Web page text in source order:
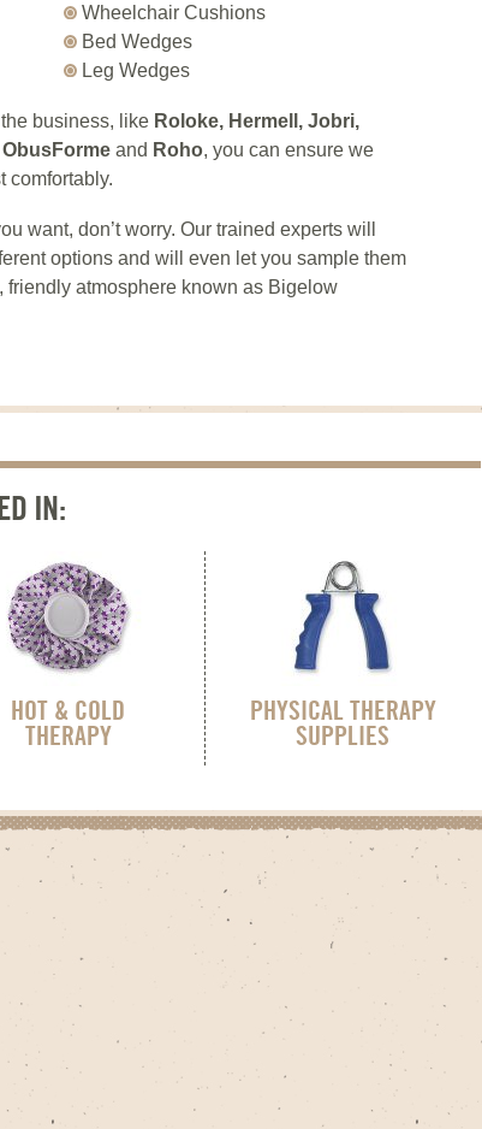
Wheelchair Cushions
Bed Wedges
Leg Wedges
business, like Roloke, Hermell, Jobri,
and Roho, you can ensure we
comfortably.
want, don’t worry. Our trained experts will
options and will even let you sample them
atmosphere known as Bigelow
IN:
HOT & COLD
THERAPY
PHYSICAL THERAPY
SUPPLIES